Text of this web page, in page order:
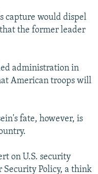
capture would dispel
the former leader
administration in
American troops will
fate, however, is
on U.S. security
Security Policy, a think